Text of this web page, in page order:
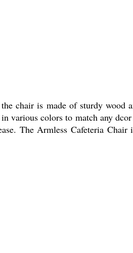
chair is made of sturdy wood
colors to match any
The Armless Cafeteria